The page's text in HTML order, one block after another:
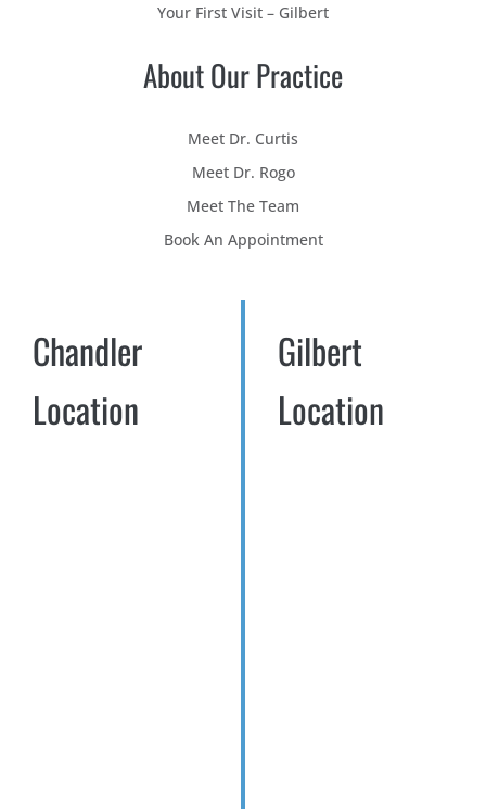
Your First Visit – Gilbert
About Our Practice
Meet Dr. Curtis
Meet Dr. Rogo
Meet The Team
Book An Appointment
Chandler
Location
Gilbert
Location